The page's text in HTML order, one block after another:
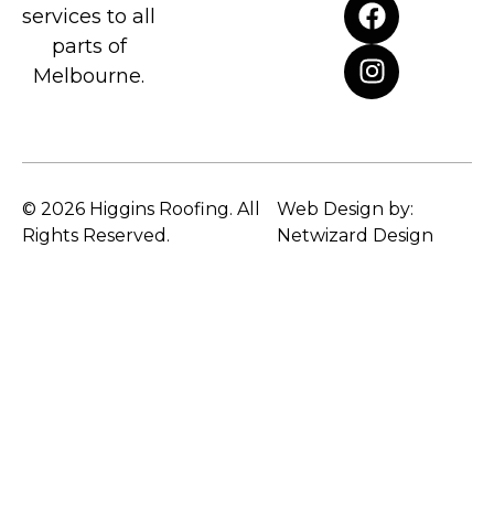
services to all
parts of
Melbourne.
© 2026 Higgins Roofing. All
Rights Reserved.
Web Design by:
Netwizard Design